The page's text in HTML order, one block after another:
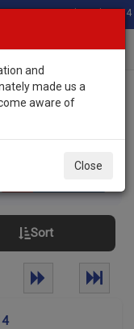
Total Stock: 3054
Sort
and
made us a
aware of
Close